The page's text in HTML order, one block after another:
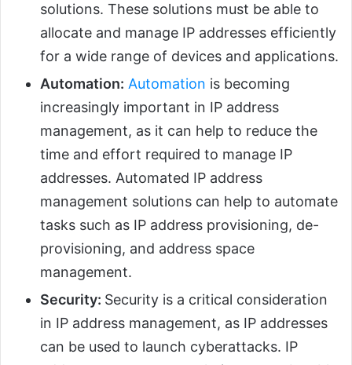
solutions. These solutions must be able to
allocate and manage IP addresses efficiently
for a wide range of devices and applications.
Automation: Automation is becoming
increasingly important in IP address
management, as it can help to reduce the
time and effort required to manage IP
addresses. Automated IP address
management solutions can help to automate
tasks such as IP address provisioning, de-
provisioning, and address space
management.
Security: Security is a critical consideration
in IP address management, as IP addresses
can be used to launch cyberattacks. IP